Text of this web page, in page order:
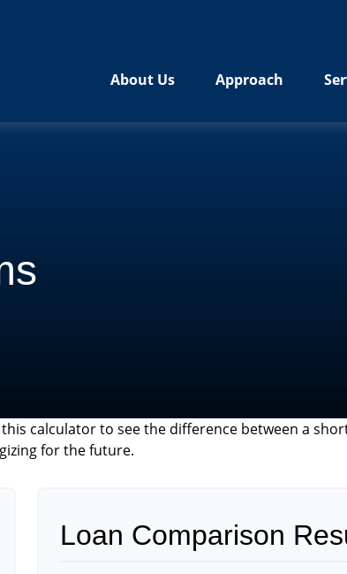
About Us Approach
calculator to see the difference between a
for the future.
Loan Comparison